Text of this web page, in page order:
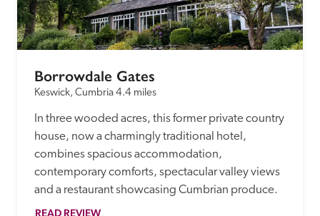
entry.
Independent
Recommended
Trusted
Borrowdale Gates
Keswick, Cumbria 4.4 miles
In three wooded acres, this former private country
house, now a charmingly traditional hotel,
combines spacious accommodation,
contemporary comforts, spectacular valley views
and a restaurant showcasing Cumbrian produce.
READ REVIEW